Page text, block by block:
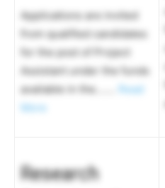
Applications are invited
from qualified candidates
for the post of Project
Assistant under the funds
available in the…….
Read
More
Research